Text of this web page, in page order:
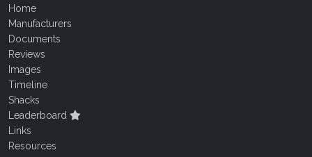
Home
Manufacturers
Documents
Reviews
Images
Timeline
Shacks
Leaderboard
Links
Resources